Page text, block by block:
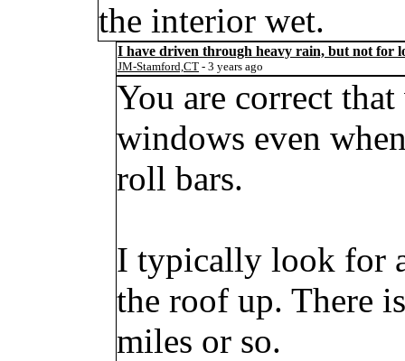
the interior wet.
I have driven through heavy rain, but not for
JM-Stamford,CT - 3 years ago
You are correct
windows even
roll bars.
I typically look for
the roof up. There
miles or so.